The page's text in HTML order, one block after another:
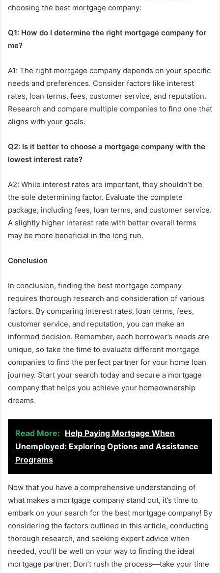
choosing the best mortgage company:
Q1: How do I determine the right mortgage company for
me?
A1: The right mortgage company depends on your specific
needs and preferences. Consider factors like interest
rates, loan terms, fees, customer service, and reputation.
Research and compare multiple companies to find one that
aligns with your goals.
Q2: Is it better to choose a mortgage company with the
lowest interest rate?
A2: While interest rates are important, they shouldn’t be
the sole determining factor. Evaluate the complete
package, including fees, loan terms, and customer service.
A slightly higher interest rate with better overall terms
may be more beneficial in the long run.
Conclusion
In conclusion, finding the best mortgage company
requires thorough research and consideration of various
factors. By comparing interest rates, loan terms, fees,
customer service, and reputation, you can make an
informed decision. Remember, each borrower’s needs are
unique, so take the time to evaluate different mortgage
companies to find the perfect partner for your home loan
journey. Start your search today and secure a mortgage
company that helps you achieve your homeownership
dreams.
Read More: Help Paying Mortgage When
Unemployed: Exploring Options and Assistance
Programs
Now that you have a comprehensive understanding of
what makes a mortgage company stand out, it’s time to
embark on your search for the best mortgage company! By
considering the factors outlined in this article, conducting
thorough research, and seeking expert advice when
needed, you’ll be well on your way to finding the ideal
mortgage partner. Don’t rush the process—take your time